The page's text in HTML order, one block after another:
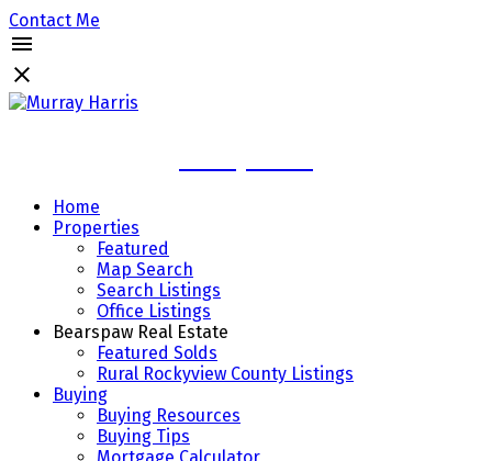
Contact Me
Home
Properties
Featured
Map Search
Search Listings
Office Listings
Bearspaw Real Estate
Featured Solds
Rural Rockyview County Listings
Buying
Buying Resources
Buying Tips
Mortgage Calculator